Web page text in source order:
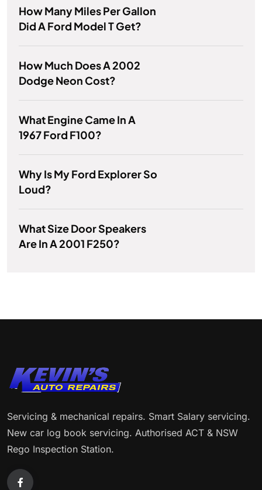
How Many Miles Per Gallon
Did A Ford Model T Get?
How Much Does A 2002
Dodge Neon Cost?
What Engine Came In A
1967 Ford F100?
Why Is My Ford Explorer So
Loud?
What Size Door Speakers
Are In A 2001 F250?
Servicing & mechanical repairs. Smart Salary servicing.
New car log book servicing. Authorised ACT & NSW
Rego Inspection Station.